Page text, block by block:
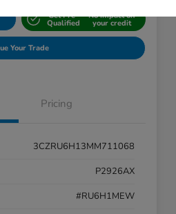
Get Pre-
Qualified
No impact on
your credit
Your Trade
Pricing
3CZRU6H13MM711068
P2926AX
#RU6H1MEW